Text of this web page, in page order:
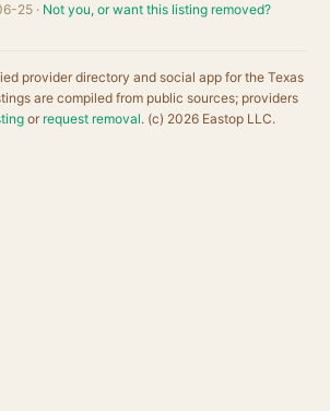
25 · Not you, or want this listing removed?
provider directory and social app for the Texas
are compiled from public sources; providers
or request removal. (c) 2026 Eastop LLC.